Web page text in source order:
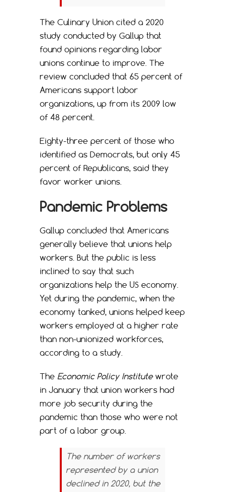
The Culinary Union cited a 2020
study conducted by Gallup that
found opinions regarding labor
unions continue to improve. The
review concluded that 65 percent of
Americans support labor
organizations, up from its 2009 low
of 48 percent.
Eighty-three percent of those who
identified as Democrats, but only 45
percent of Republicans, said they
favor worker unions.
Pandemic Problems
Gallup concluded that Americans
generally believe that unions help
workers. But the public is less
inclined to say that such
organizations help the US economy.
Yet during the pandemic, when the
economy tanked, unions helped keep
workers employed at a higher rate
than non-unionized workforces,
according to a study.
The Economic Policy Institute wrote
in January that union workers had
more job security during the
pandemic than those who were not
part of a labor group.
The number of workers
represented by a union
declined in 2020, but the